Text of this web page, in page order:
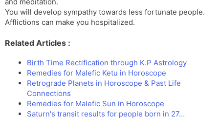
You will develop sympathy towards less fortunate people.
Afflictions can make you hospitalized.
Related Articles :
Birth Time Rectification through K.P Astrology
Remedies for Malefic Ketu in Horoscope
Retrograde Planets in Horoscope & Past Life
Connections
Remedies for Malefic Sun in Horoscope
Saturn's transit results for people born in 27…